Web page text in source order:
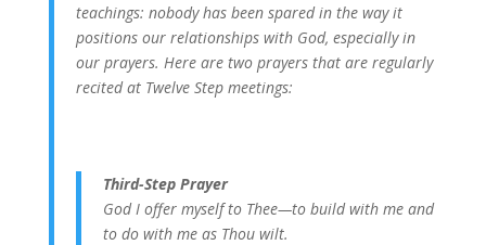
teachings: nobody has been spared in the way it
positions our relationships with God, especially in
our prayers. Here are two prayers that are regularly
recited at Twelve Step meetings:
Third-Step Prayer
God I offer myself to Thee—to build with me and
to do with me as Thou wilt.